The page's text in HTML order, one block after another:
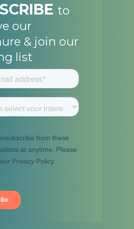
to
our
& join our
list